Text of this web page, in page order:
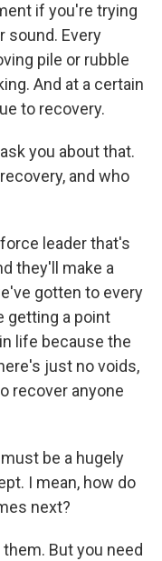
if you're trying
sound. Every
pile or rubble
And at a certain
to recovery.
you about that.
and who
leader that's
they'll make a
gotten to every
getting a point
life because the
just no voids,
recover anyone
must be a hugely
I mean, how do
next?
But you need